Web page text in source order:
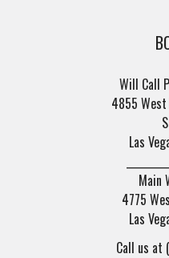
Will Call
4855 West
Las
Main
4775
Las
Call us at